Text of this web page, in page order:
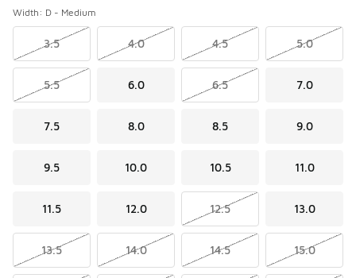
Width: D - Medium
3.5 4.0 4.5 5.0
5.5 6.0 6.5 7.0
7.5 8.0 8.5 9.0
9.5 10.0 10.5 11.0
11.5 12.0 12.5 13.0
13.5 14.0 14.5 15.0